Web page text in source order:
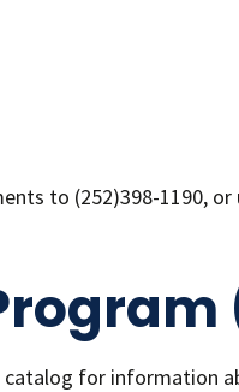
to (252)398-1190, or
for information